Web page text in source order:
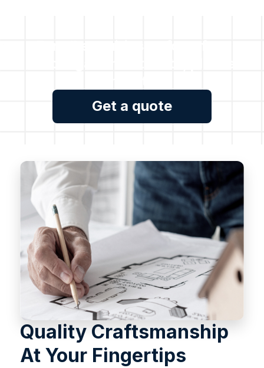
Get a quote
Quality Craftsmanship
At Your Fingertips